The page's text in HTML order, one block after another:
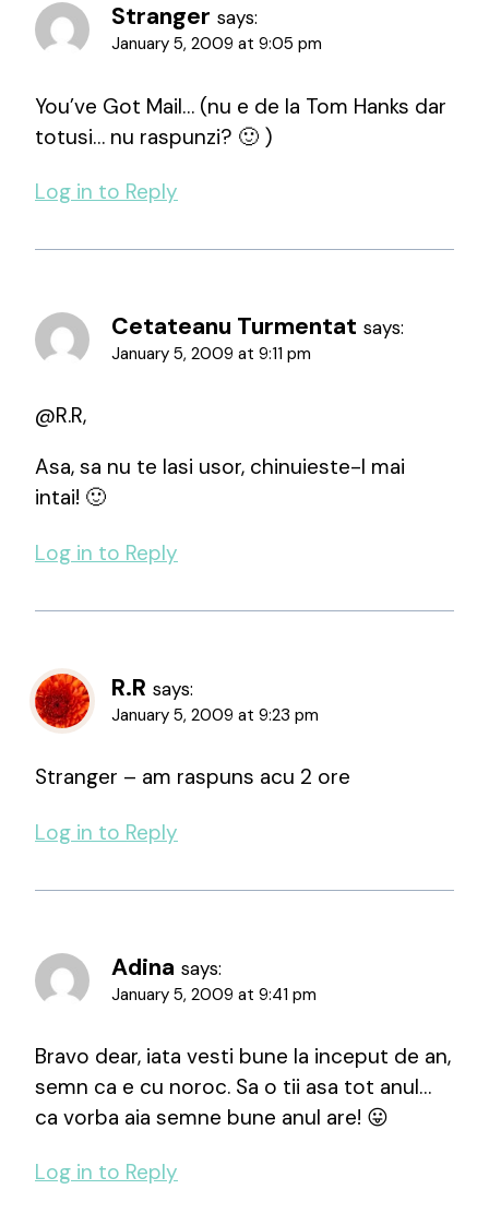
Stranger says:
January 5, 2009 at 9:05 pm
You’ve Got Mail… (nu e de la Tom Hanks dar
totusi… nu raspunzi? 🙂 )
Log in to Reply
Cetateanu Turmentat says:
January 5, 2009 at 9:11 pm
@R.R,
Asa, sa nu te lasi usor, chinuieste-l mai
intai! 🙂
Log in to Reply
R.R says:
January 5, 2009 at 9:23 pm
Stranger – am raspuns acu 2 ore
Log in to Reply
Adina says:
January 5, 2009 at 9:41 pm
Bravo dear, iata vesti bune la inceput de an,
semn ca e cu noroc. Sa o tii asa tot anul…
ca vorba aia semne bune anul are! 😛
Log in to Reply